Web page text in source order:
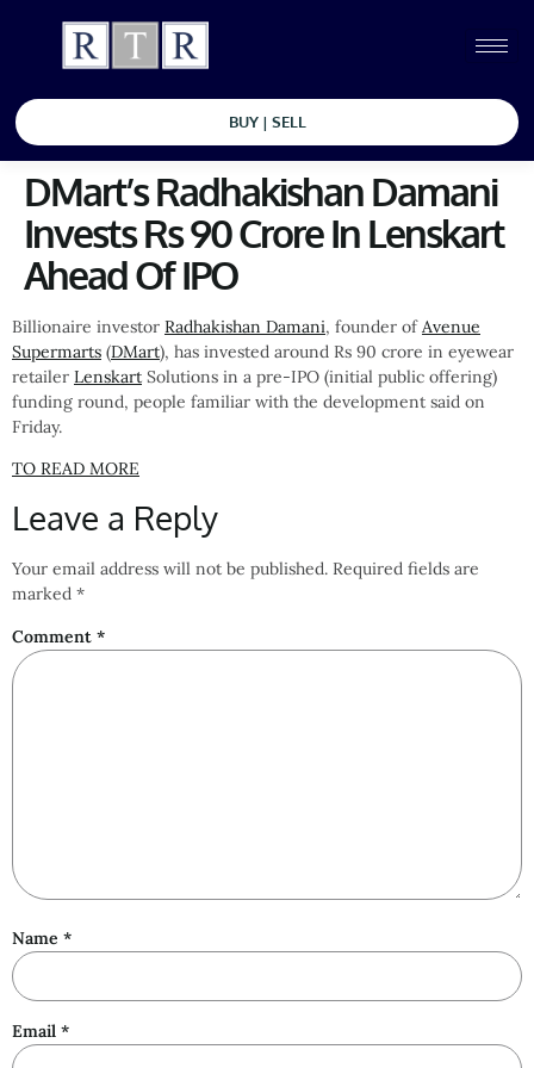
BUY | SELL
DMart’s Radhakishan Damani
Invests Rs 90 Crore In Lenskart
Ahead Of IPO
Billionaire investor Radhakishan Damani, founder ofAvenue
Supermarts (DMart), has invested around Rs 90 crore in eyewear
retailer Lenskart Solutions in a pre-IPO (initial public offering)
funding round, people familiar with the development said on
Friday.
TO READ MORE
Leave a Reply
Your email address will not be published. Required fields are
marked *
Comment *
Name *
Email *